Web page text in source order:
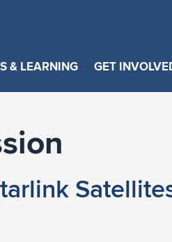
& LEARNING GET